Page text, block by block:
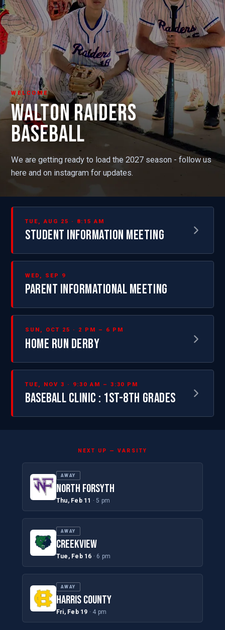
WELCOME
WALTON RAIDERS
BASEBALL
We are getting ready to load the 2027 season - follow us
here and on instagram for updates.
TUE, AUG 25 · 8:15 AM
STUDENT INFORMATION MEETING
WED, SEP 9
PARENT INFORMATIONAL MEETING
SUN, OCT 25 · 2 PM – 6 PM
HOME RUN DERBY
TUE, NOV 3 · 9:30 AM – 3:30 PM
BASEBALL CLINIC : 1ST-8TH GRADES
NEXT UP — VARSITY
AWAY
NORTH FORSYTH
Thu, Feb 11 · 5 pm
AWAY
CREEKVIEW
Tue, Feb 16 · 6 pm
AWAY
HARRIS COUNTY
Fri, Feb 19 · 4 pm